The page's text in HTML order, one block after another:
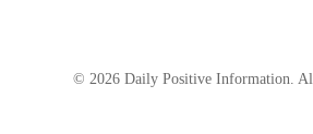
© 2026 Daily Positive Information.